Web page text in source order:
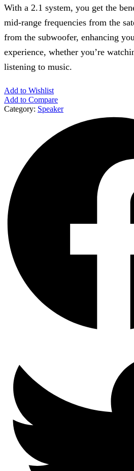
With a 2.1 system, you get the
mid-range frequencies from the
from the subwoofer, enhancing
experience, whether you’re
listening to music.
Add to Wishlist
Add to Compare
Category: Speaker